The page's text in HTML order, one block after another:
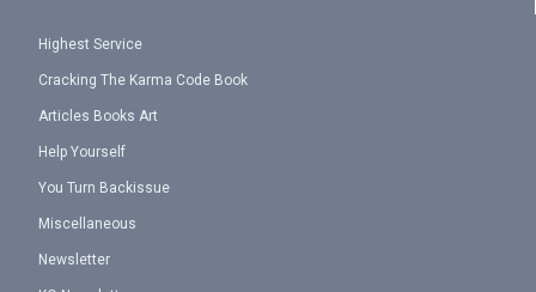
Highest Service
Cracking The Karma Code Book
Articles Books Art
Help Yourself
You Turn Backissue
Miscellaneous
Newsletter